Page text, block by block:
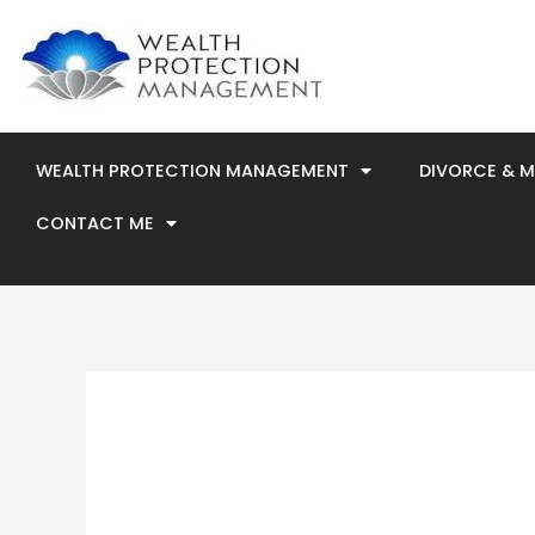
content
WEALTH PROTECTION MANAGEMENT DIVORCE &
CONTACT ME